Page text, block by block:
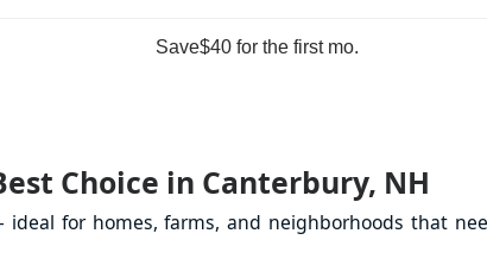
Save$40 for the first mo.
Choice in Canterbury, NH
for homes, farms, and neighborhoods that